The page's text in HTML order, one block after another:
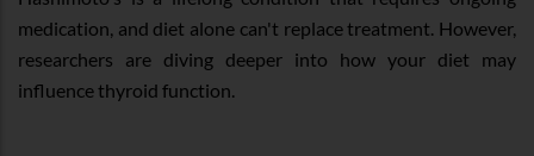
medication, and diet alone can't replace treatment. However,
researchers are diving deeper into how your diet may
influence thyroid function.